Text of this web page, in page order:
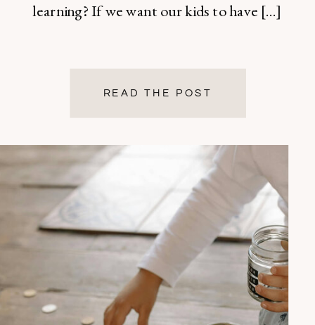
learning? If we want our kids to have […]
READ THE POST